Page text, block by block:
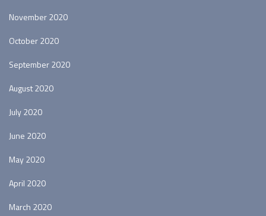
November 2020
October 2020
September 2020
August 2020
July 2020
June 2020
May 2020
April 2020
March 2020